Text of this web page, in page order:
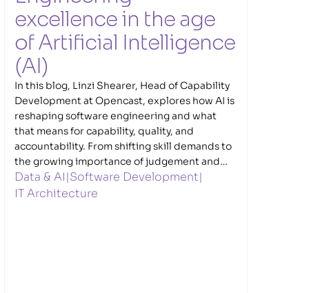
excellence in the age
of Artificial Intelligence
(AI)
In this blog, Linzi Shearer, Head of Capability
Development at Opencast, explores how AI is
reshaping software engineering and what
that means for capability, quality, and
accountability. From shifting skill demands to
the growing importance of judgement and
validation, Linzi sets out why strong
engineering fundamentals matter more than
Data & AI|Software Development|
IT Architecture